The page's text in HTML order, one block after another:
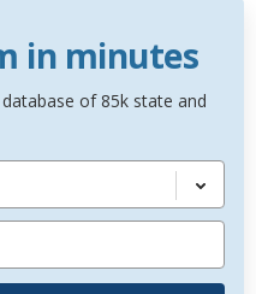
in minutes
of 85k state and